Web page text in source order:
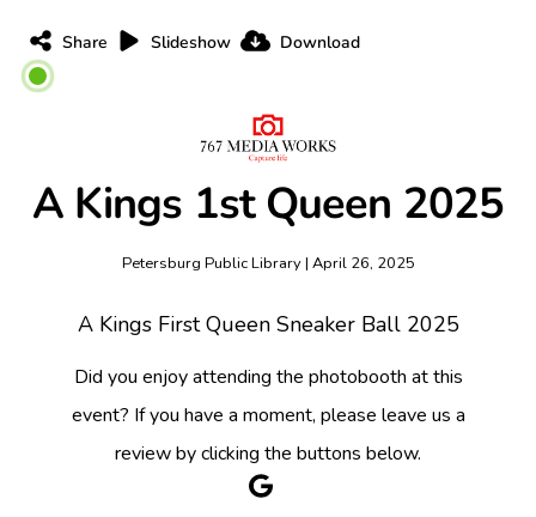
Share Slideshow Download
A Kings 1st Queen 2025
Petersburg Public Library | April 26, 2025
A Kings First Queen Sneaker Ball 2025
Did you enjoy attending the photobooth at this
event? If you have a moment, please leave us a
review by clicking the buttons below.